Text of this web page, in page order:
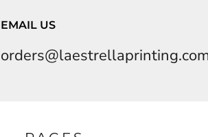
EMAIL US